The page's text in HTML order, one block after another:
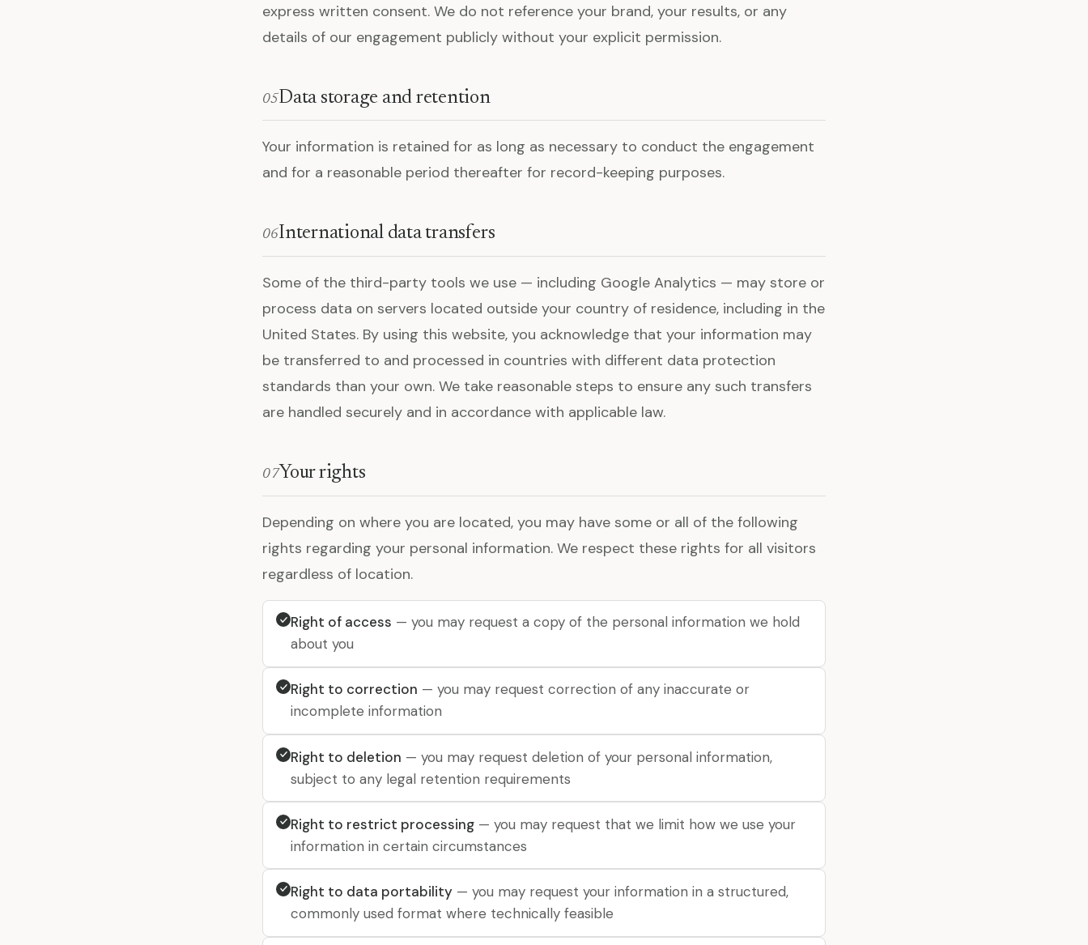
express written consent. We do not reference your brand, your results, or any
details of our engagement publicly without your explicit permission.
05Data storage and retention
Your information is retained for as long as necessary to conduct the engagement
and for a reasonable period thereafter for record-keeping purposes.
06International data transfers
Some of the third-party tools we use — including Google Analytics — may store or
process data on servers located outside your country of residence, including in the
United States. By using this website, you acknowledge that your information may
be transferred to and processed in countries with different data protection
standards than your own. We take reasonable steps to ensure any such transfers
are handled securely and in accordance with applicable law.
07Your rights
Depending on where you are located, you may have some or all of the following
rights regarding your personal information. We respect these rights for all visitors
regardless of location.
Right of access — you may request a copy of the personal information we hold
about you
Right to correction — you may request correction of any inaccurate or
incomplete information
Right to deletion — you may request deletion of your personal information,
subject to any legal retention requirements
Right to restrict processing — you may request that we limit how we use your
information in certain circumstances
Right to data portability — you may request your information in a structured,
commonly used format where technically feasible